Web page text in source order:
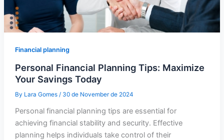
Financial planning
Personal Financial Planning Tips: Maximize
Your Savings Today
By Lara Gomes / 30 de November de 2024
Personal financial planning tips are essential for
achieving financial stability and security. Effective
planning helps individuals take control of their